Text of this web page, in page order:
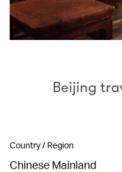
Beijing
Country / Region
Chinese Mainland